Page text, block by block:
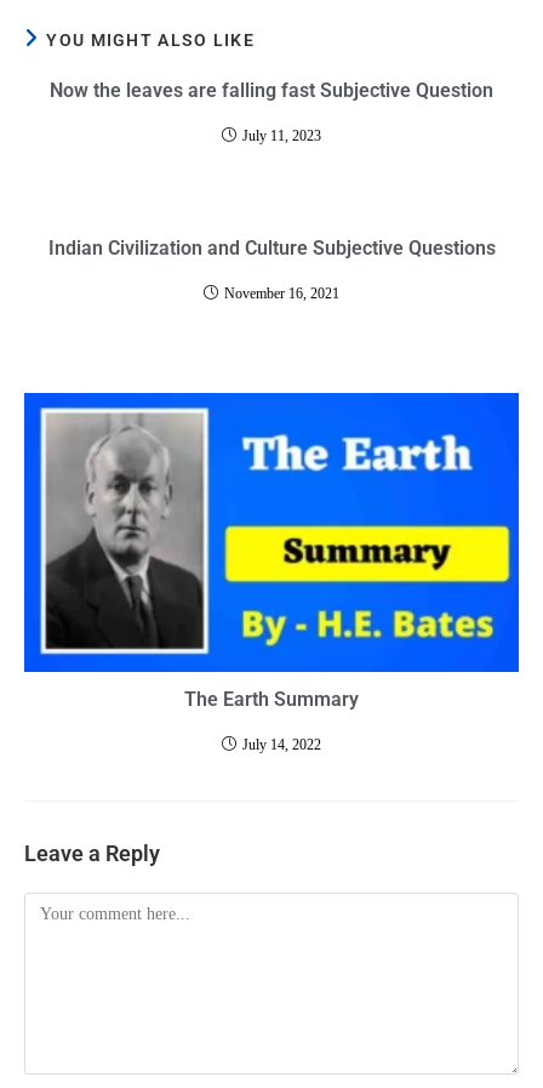
YOU MIGHT ALSO LIKE
Now the leaves are falling fast Subjective Question
July 11, 2023
Indian Civilization and Culture Subjective Questions
November 16, 2021
The Earth Summary
July 14, 2022
Leave a Reply